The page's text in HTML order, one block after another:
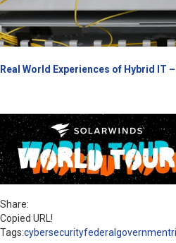
Real World Experiences of Hybrid IT
Share:
Copied URL!
Tags:cybersecurityfederal government